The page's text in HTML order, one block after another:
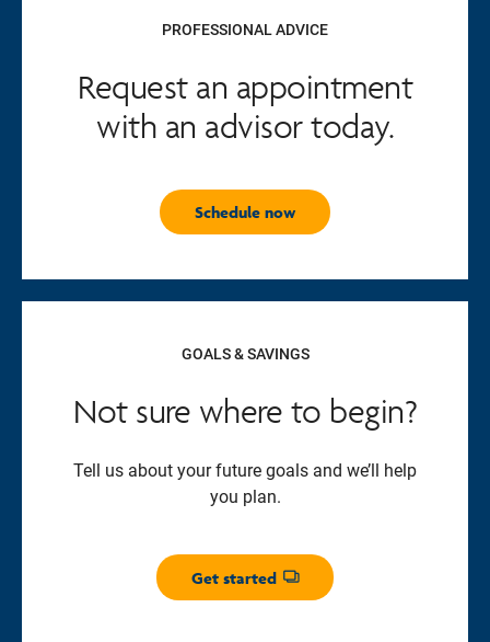
PROFESSIONAL ADVICE
Request an appointment
with an advisor today.
Schedule now
GOALS & SAVINGS
Not sure where to begin?
Tell us about your future goals and we’ll help
you plan.
Get started
Opens dialog